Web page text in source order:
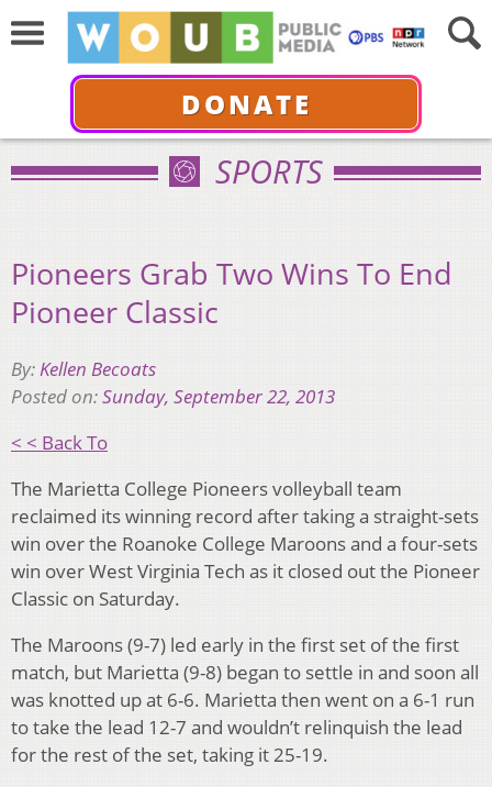
DONATE
SPORTS
Pioneers Grab Two Wins To End
Pioneer Classic
By:Kellen Becoats
Posted on:Sunday, September 22, 2013
< < Back To
The Marietta College Pioneers volleyball team
reclaimed its winning record after taking a straight-sets
win over the Roanoke College Maroons and a four-sets
win over West Virginia Tech as it closed out the Pioneer
Classic on Saturday.
The Maroons (9-7) led early in the first set of the first
match, but Marietta (9-8) began to settle in and soon all
was knotted up at 6-6. Marietta then went on a 6-1 run
to take the lead 12-7 and wouldn’t relinquish the lead
for the rest of the set, taking it 25-19.